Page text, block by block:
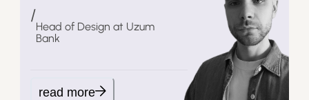
/
Head of Design at Uzum
Bank
read more